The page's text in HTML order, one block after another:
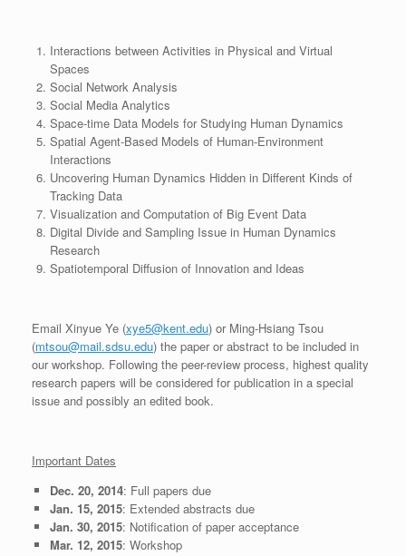
Interactions between Activities in Physical and Virtual
Spaces
Social Network Analysis
Social Media Analytics
Space-time Data Models for Studying Human Dynamics
Spatial Agent-Based Models of Human-Environment
Interactions
Uncovering Human Dynamics Hidden in Different Kinds of
Tracking Data
Visualization and Computation of Big Event Data
Digital Divide and Sampling Issue in Human Dynamics
Research
Spatiotemporal Diffusion of Innovation and Ideas
Email Xinyue Ye (xye5@kent.edu) or Ming-Hsiang Tsou
(mtsou@mail.sdsu.edu) the paper or abstract to be included in
our workshop. Following the peer-review process, highest quality
research papers will be considered for publication in a special
issue and possibly an edited book.
Important Dates
Dec. 20, 2014: Full papers due
Jan. 15, 2015: Extended abstracts due
Jan. 30, 2015: Notification of paper acceptance
Mar. 12, 2015: Workshop